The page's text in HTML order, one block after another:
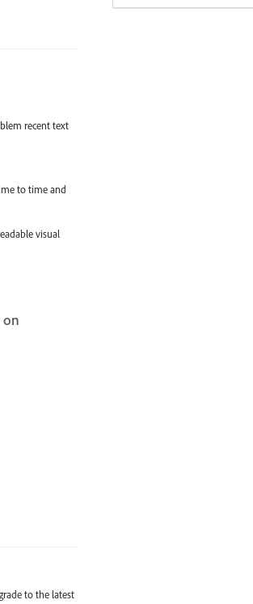
recent text
to time and
visual
on
to the latest